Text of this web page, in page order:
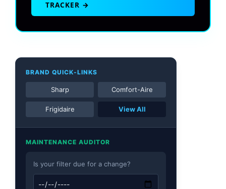
TRACKER →
BRAND QUICK-LINKS
Sharp Comfort-Aire
Frigidaire View All
MAINTENANCE AUDITOR
Is your filter due for a change?